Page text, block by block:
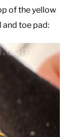
of the yellow
and toe pad: